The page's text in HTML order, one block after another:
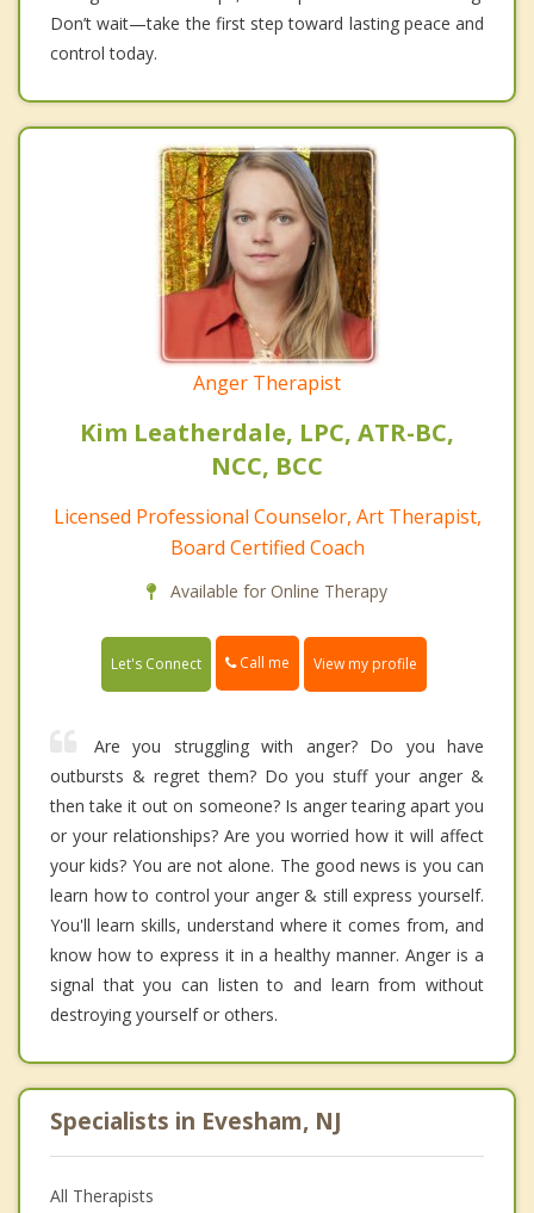
Don’t wait—take the first step toward lasting peace and
control today.
Anger Therapist
Kim Leatherdale, LPC, ATR-BC,
NCC, BCC
Licensed Professional Counselor, Art Therapist,
Board Certified Coach
Available for Online Therapy
Let's Connect Call me View my profile
Are you struggling with anger? Do you have
outbursts & regret them? Do you stuff your anger &
then take it out on someone? Is anger tearing apart you
or your relationships? Are you worried how it will affect
your kids? You are not alone. The good news is you can
learn how to control your anger & still express yourself.
You'll learn skills, understand where it comes from, and
know how to express it in a healthy manner. Anger is a
signal that you can listen to and learn from without
destroying yourself or others.
Specialists in Evesham, NJ
All Therapists